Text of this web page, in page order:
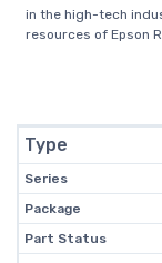
in the high-tech
resources of Epson
Type
Series
Package
Part Status